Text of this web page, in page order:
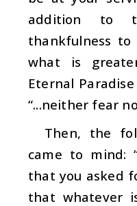
addition to
thankfulness to
what is
Eternal
“...neither fear
Then, the
came to mind:
that you asked
that whatever